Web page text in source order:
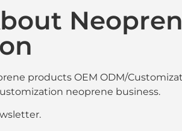
products OEM ODM/
neoprene business.